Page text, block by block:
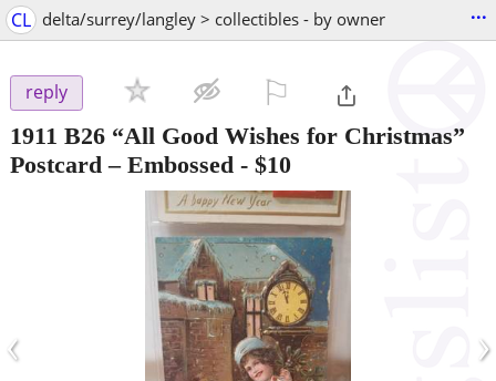
CL delta/surrey/langley > collectibles - by owner ...
reply
1911 B26 “All Good Wishes for Christmas”
Postcard – Embossed - $10
‹ ›